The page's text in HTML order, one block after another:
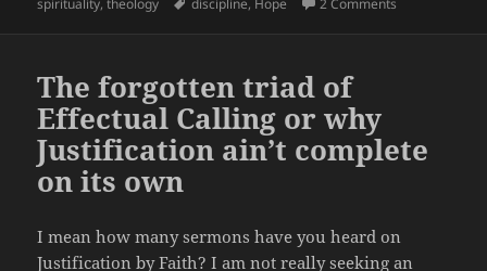
spirituality,theology discipline, Hope 2 Comments
The forgotten triad of
Effectual Calling or why
Justification ain’t complete
on its own
I mean how many sermons have you heard on
Justification by Faith? I am not really seeking an